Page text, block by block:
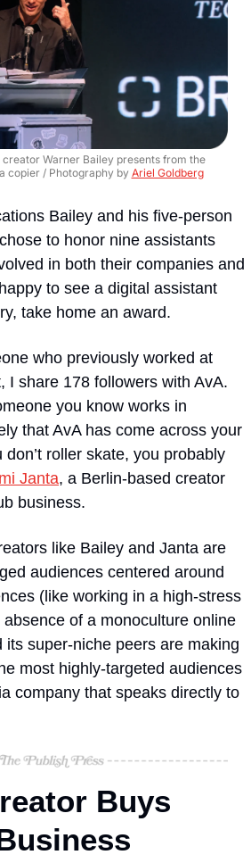
creator Warner Bailey presents from the
copier / Photography by Ariel Goldberg
Bailey and his five-person
to honor nine assistants
in both their companies and
to see a digital assistant
take home an award.
who previously worked at
I share 178 followers with AvA.
you know works in
that AvA has come across your
roller skate, you probably
Janta, a Berlin-based creator
business.
like Bailey and Janta are
audiences centered around
(like working in a high-stress
of a monoculture online
its super-niche peers are making
most highly-targeted audiences
company that speaks directly to
Buys